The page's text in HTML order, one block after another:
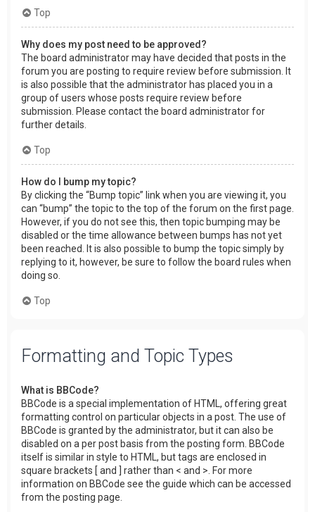
Top
Why does my post need to be approved?
The board administrator may have decided that posts in the
forum you are posting to require review before submission. It
is also possible that the administrator has placed you in a
group of users whose posts require review before
submission. Please contact the board administrator for
further details.
Top
How do I bump my topic?
By clicking the “Bump topic” link when you are viewing it, you
can “bump” the topic to the top of the forum on the first page.
However, if you do not see this, then topic bumping may be
disabled or the time allowance between bumps has not yet
been reached. It is also possible to bump the topic simply by
replying to it, however, be sure to follow the board rules when
doing so.
Top
Formatting and Topic Types
What is BBCode?
BBCode is a special implementation of HTML, offering great
formatting control on particular objects in a post. The use of
BBCode is granted by the administrator, but it can also be
disabled on a per post basis from the posting form. BBCode
itself is similar in style to HTML, but tags are enclosed in
square brackets [ and ] rather than < and >. For more
information on BBCode see the guide which can be accessed
from the posting page.